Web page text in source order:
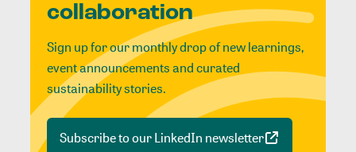
collaboration
Sign up for our monthly drop of new learnings,
event announcements and curated
sustainability stories.
Subscribe to our LinkedIn newsletter